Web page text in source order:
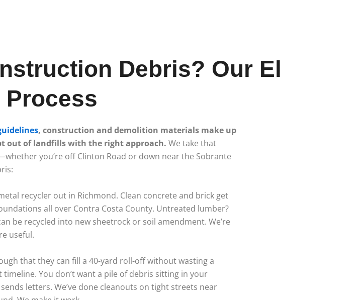
Debris? Our El
Process
, construction and demolition materials make up
out of landfills with the right approach. We take that
you’re off Clinton Road or down near the Sobrante
recycler out in Richmond. Clean concrete and brick get
all over Contra Costa County. Untreated lumber?
be recycled into new sheetrock or soil amendment. We’re
useful.
that they can fill a 40-yard roll-off without wasting a
You don’t want a pile of debris sitting in your
letters. We’ve done cleanouts on tight streets near